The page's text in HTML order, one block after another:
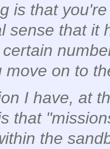
is that
sense that it
move on to
I have, at
that
the